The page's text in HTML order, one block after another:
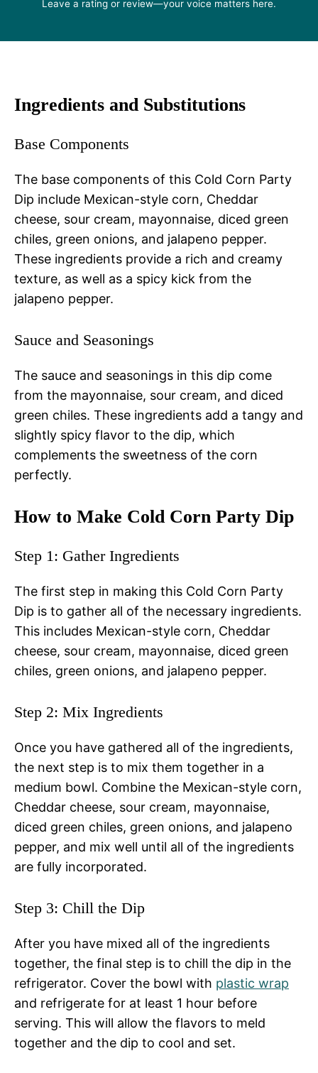
Leave a rating or review—your voice matters here.
Ingredients and Substitutions
Base Components
The base components of this Cold Corn Party
Dip include Mexican-style corn, Cheddar
cheese, sour cream, mayonnaise, diced green
chiles, green onions, and jalapeno pepper.
These ingredients provide a rich and creamy
texture, as well as a spicy kick from the
jalapeno pepper.
Sauce and Seasonings
The sauce and seasonings in this dip come
from the mayonnaise, sour cream, and diced
green chiles. These ingredients add a tangy and
slightly spicy flavor to the dip, which
complements the sweetness of the corn
perfectly.
How to Make Cold Corn Party Dip
Step 1: Gather Ingredients
The first step in making this Cold Corn Party
Dip is to gather all of the necessary ingredients.
This includes Mexican-style corn, Cheddar
cheese, sour cream, mayonnaise, diced green
chiles, green onions, and jalapeno pepper.
Step 2: Mix Ingredients
Once you have gathered all of the ingredients,
the next step is to mix them together in a
medium bowl. Combine the Mexican-style corn,
Cheddar cheese, sour cream, mayonnaise,
diced green chiles, green onions, and jalapeno
pepper, and mix well until all of the ingredients
are fully incorporated.
Step 3: Chill the Dip
After you have mixed all of the ingredients
together, the final step is to chill the dip in the
refrigerator. Cover the bowl with plastic wrap
and refrigerate for at least 1 hour before
serving. This will allow the flavors to meld
together and the dip to cool and set.